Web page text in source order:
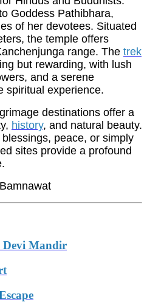
Goddess Pathibhara,
of her devotees. Situated
the temple offers
range. The trek
but rewarding, with lush
and a serene
spiritual experience.
destinations offer a
history, and natural beauty.
peace, or simply
sites provide a profound
Devi Mandir